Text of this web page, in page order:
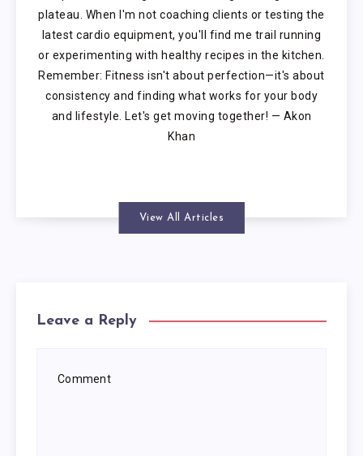
plateau. When I'm not coaching clients or testing the
latest cardio equipment, you'll find me trail running
or experimenting with healthy recipes in the kitchen.
Remember: Fitness isn't about perfection—it's about
consistency and finding what works for your body
and lifestyle. Let's get moving together! — Akon
Khan
View All Articles
Leave a Reply